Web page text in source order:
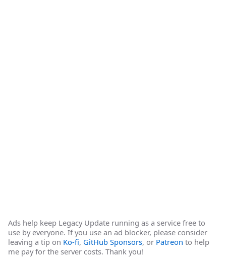
Ads help keep Legacy Update running as a service free to
use by everyone. If you use an ad blocker, please consider
leaving a tip on Ko-fi, GitHub Sponsors, or Patreon to help
me pay for the server costs. Thank you!